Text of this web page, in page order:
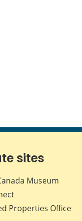
sites
Museum
Properties Office